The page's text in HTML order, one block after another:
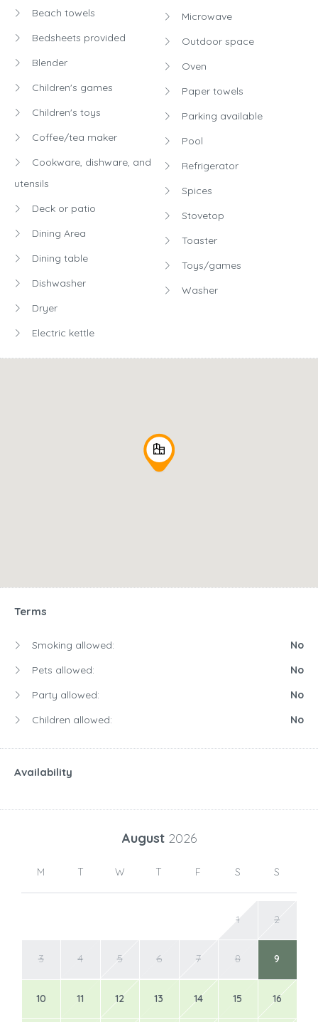
Beach towels
Bedsheets provided
Blender
Children's games
Children's toys
Coffee/tea maker
Cookware, dishware, and
utensils
Deck or patio
Dining Area
Dining table
Dishwasher
Dryer
Electric kettle
Microwave
Outdoor space
Oven
Paper towels
Parking available
Pool
Refrigerator
Spices
Stovetop
Toaster
Toys/games
Washer
Terms
Smoking allowed:
No
Pets allowed:
No
Party allowed:
No
Children allowed:
No
Availability
August 2026
M T W T F S S
1 2
3 4 5 6 7 8 9
10 11 12 13 14 15 16